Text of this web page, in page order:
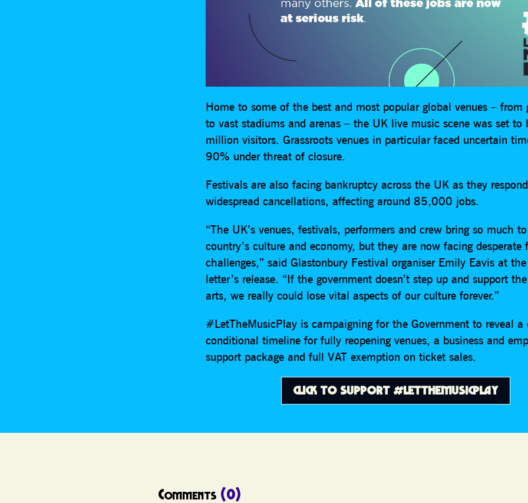
Home to some of the best and most popular global venues – from
to vast stadiums and arenas – the UK live music scene was set to
million visitors. Grassroots venues in particular faced uncertain
90% under threat of closure.
Festivals are also facing bankruptcy across the UK as they
widespread cancellations, affecting around 85,000 jobs.
“The UK’s venues, festivals, performers and crew bring so much
country’s culture and economy, but they are now facing desperate
challenges,” said Glastonbury Festival organiser Emily Eavis at
letter’s release. “If the government doesn’t step up and support
arts, we really could lose vital aspects of our culture forever.”
#LetTheMusicPlay is campaigning for the Government to reveal a
conditional timeline for fully reopening venues, a business and
support package and full VAT exemption on ticket sales.
CLICK TO SUPPORT #LETTHEMUSICPLAY
Comments (0)